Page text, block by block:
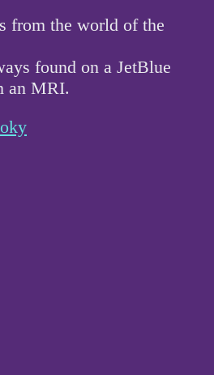
from the world of the
found on a JetBlue
an MRI.